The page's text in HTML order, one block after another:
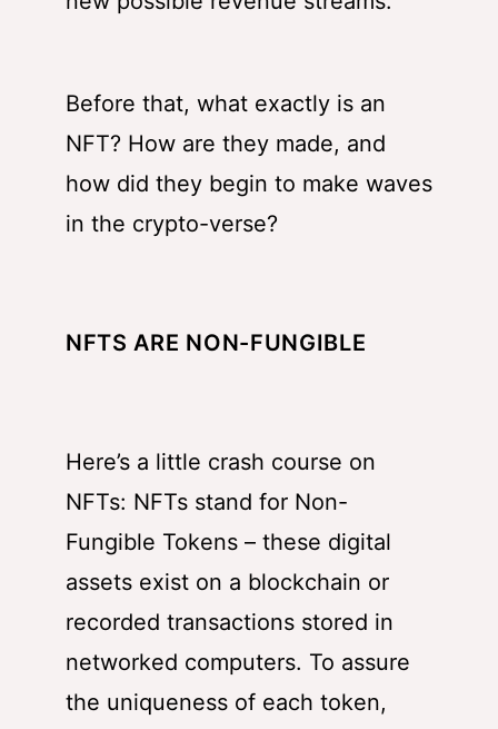
Before that, what exactly is an
NFT? How are they made, and
how did they begin to make waves
in the crypto-verse?
NFTS ARE NON-FUNGIBLE
Here’s a little crash course on
NFTs: NFTs stand for Non-
Fungible Tokens – these digital
assets exist on a blockchain or
recorded transactions stored in
networked computers. To assure
the uniqueness of each token,